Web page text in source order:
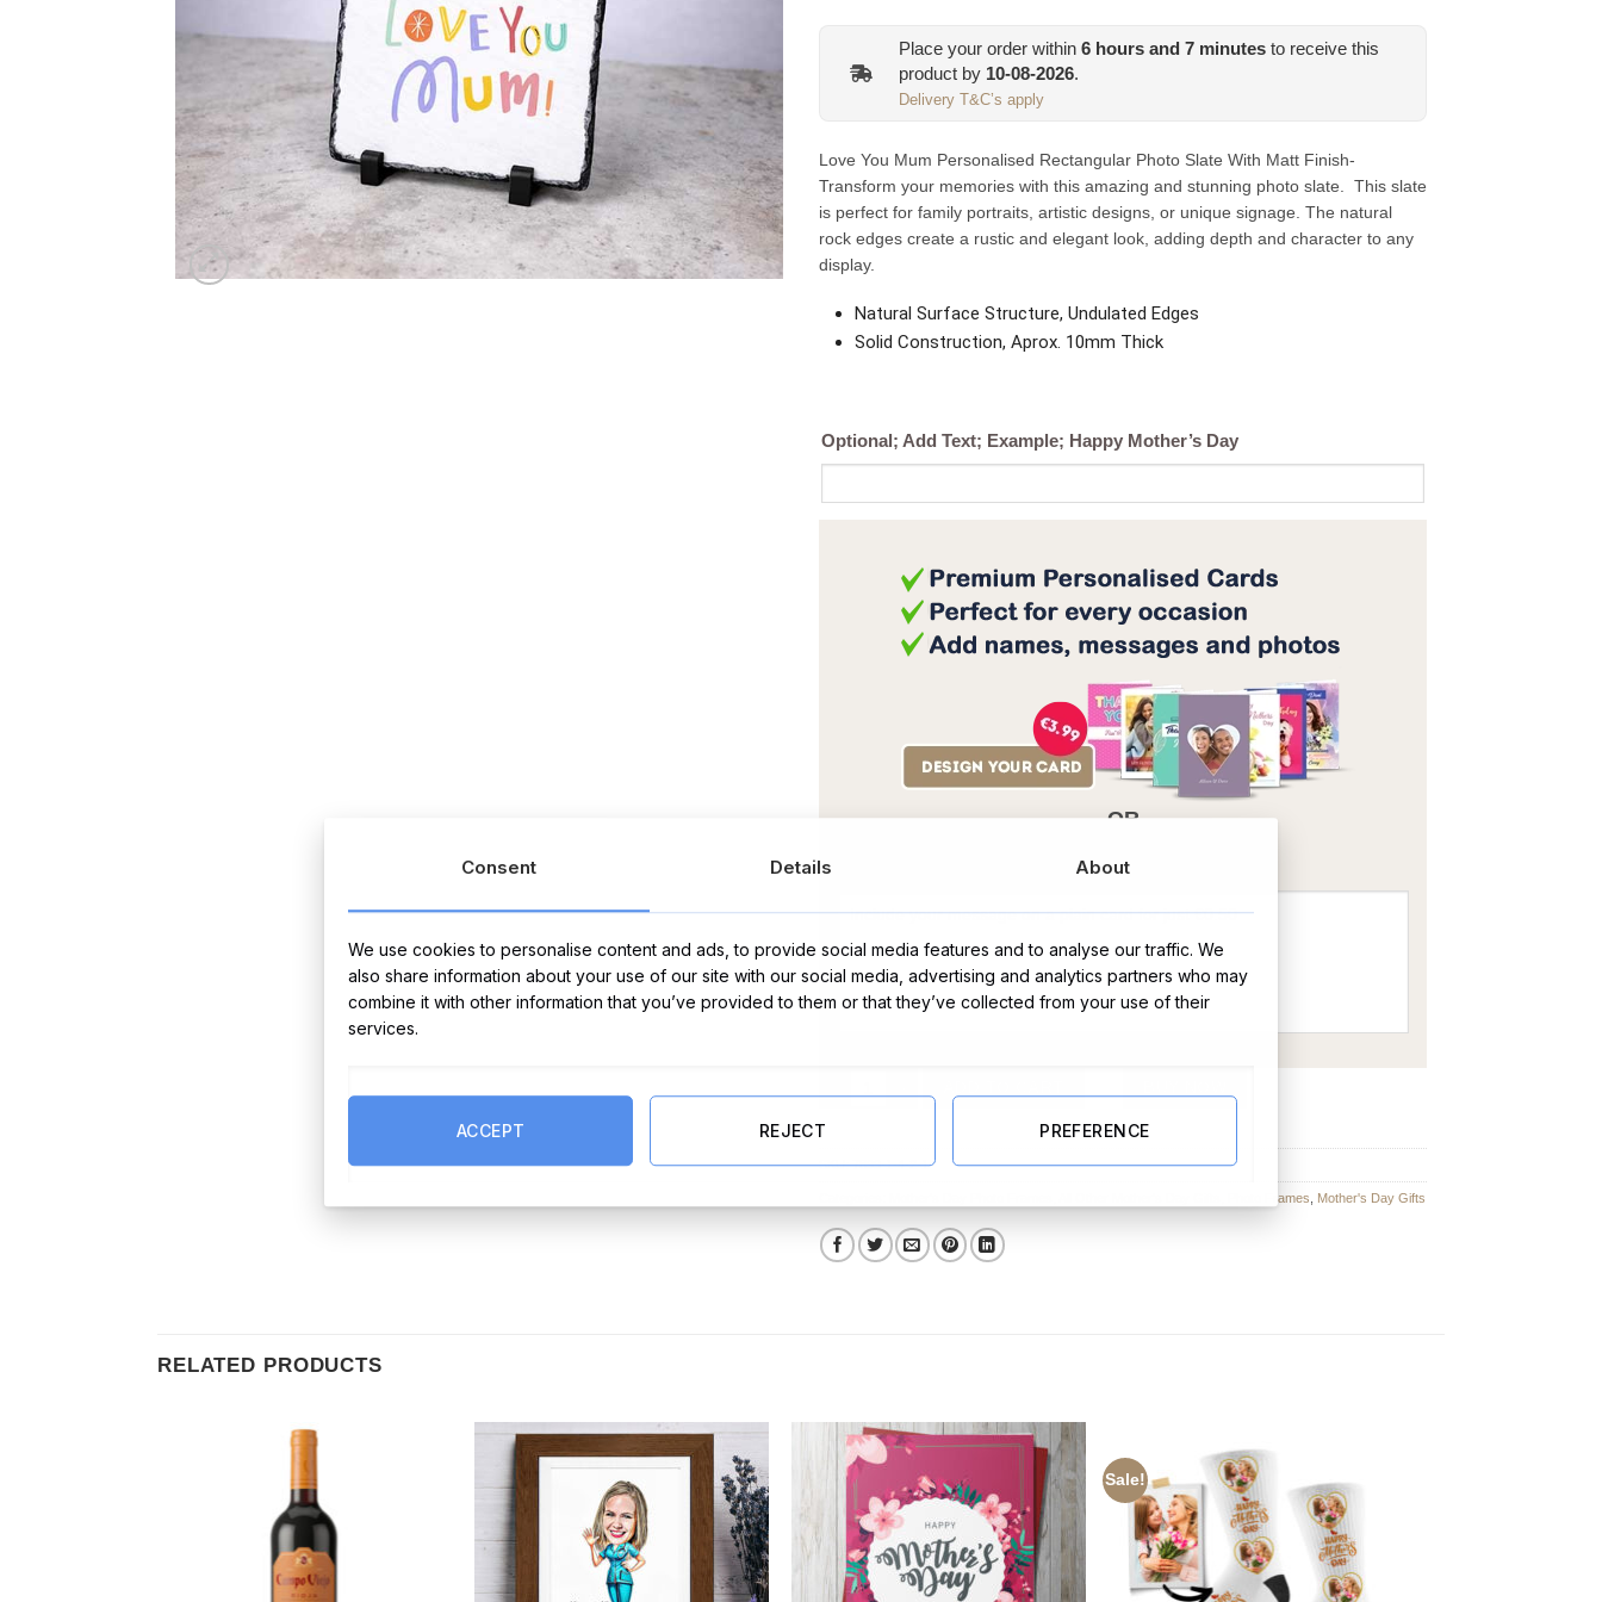
Place your order within 6 hours and 7 minutes to receive this
product by 10-08-2026.
Delivery T&C’s apply
Love You Mum Personalised Rectangular Photo Slate With Matt Finish-
Transform your memories with this amazing and stunning photo slate. This slate
is perfect for family portraits, artistic designs, or unique signage. The natural
rock edges create a rustic and elegant look, adding depth and character to any
display.
Natural Surface Structure, Undulated Edges
Solid Construction, Aprox. 10mm Thick
Optional; Add Text; Example; Happy Mother’s Day
OR
SKU:7899-1-4-2-1
Photo Frames Mother's Day Gifts
RELATED PRODUCTS
Sale!
Consent Details About
We use cookies to personalise content and ads, to provide social media features and to analyse our traffic. We
also share information about your use of our site with our social media, advertising and analytics partners who may
combine it with other information that you’ve provided to them or that they’ve collected from your use of their
services.
ACCEPT REJECT PREFERENCE